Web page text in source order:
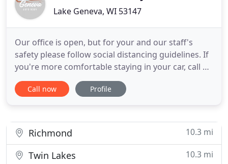
Lake Geneva, WI 53147
Our office is open, but for your and our staff's
safety please follow social distancing guidelines. If
you're more comfortable staying in your car, call us
at 262-248-6880 and we'll come out to you. While
"We Meet By Accident", it is always our goal to
Certified
Call now Profile
Richmond 10.3 mi
Twin Lakes 10.3 mi